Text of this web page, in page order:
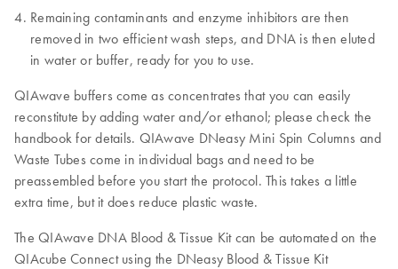
Remaining contaminants and enzyme inhibitors are then
removed in two efficient wash steps, and DNA is then eluted
in water or buffer, ready for you to use.
QIAwave buffers come as concentrates that you can easily
reconstitute by adding water and/or ethanol; please check the
handbook for details. QIAwave DNeasy Mini Spin Columns and
Waste Tubes come in individual bags and need to be
preassembled before you start the protocol. This takes a little
extra time, but it does reduce plastic waste.
The QIAwave DNA Blood & Tissue Kit can be automated on the
QIAcube Connect using the DNeasy Blood & Tissue Kit